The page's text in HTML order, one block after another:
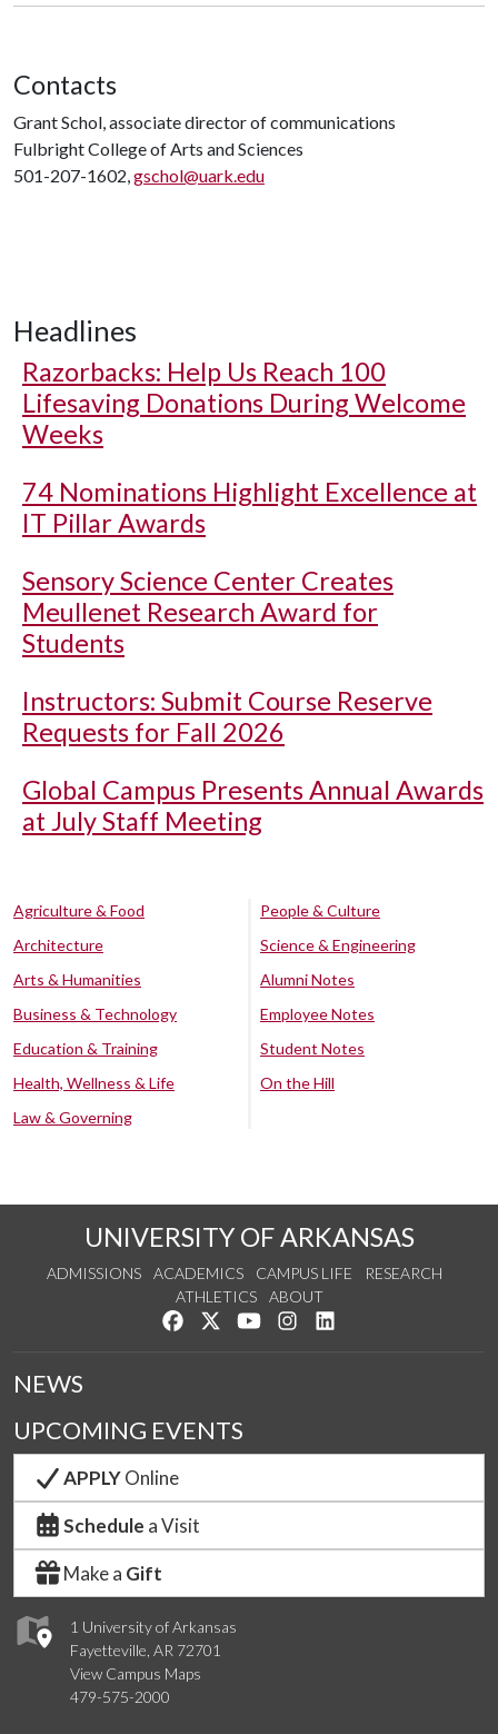
Contacts
Grant Schol, associate director of communications
Fulbright College of Arts and Sciences
501-207-1602,gschol@uark.edu
Headlines
Razorbacks: Help Us Reach 100
Lifesaving Donations During Welcome
Weeks
74 Nominations Highlight Excellence at
IT Pillar Awards
Sensory Science Center Creates
Meullenet Research Award for
Students
Instructors: Submit Course Reserve
Requests for Fall 2026
Global Campus Presents Annual Awards
at July Staff Meeting
Agriculture & Food
Architecture
Arts & Humanities
Business & Technology
Education & Training
Health, Wellness & Life
Law & Governing
People & Culture
Science & Engineering
Alumni Notes
Employee Notes
Student Notes
On the Hill
UNIVERSITY OF ARKANSAS
ADMISSIONS ACADEMICS CAMPUS LIFE
RESEARCH
ATHLETICS
ABOUT
Like us on Facebook
Follow us on Twitter
Watch us on YouTube
See us on Instagram
1 University of Arkansas
Fayetteville, AR 72701
View Campus Maps
479-575-2000
NEWS
UPCOMING EVENTS
APPLYOnline
Schedule a Visit
Make a Gift